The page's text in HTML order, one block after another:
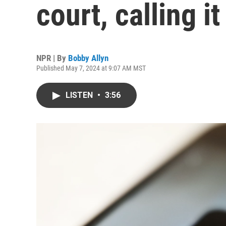
court, calling
NPR | By Bobby Allyn
Published May 7, 2024 at 9:07 AM MST
LISTEN • 3:56